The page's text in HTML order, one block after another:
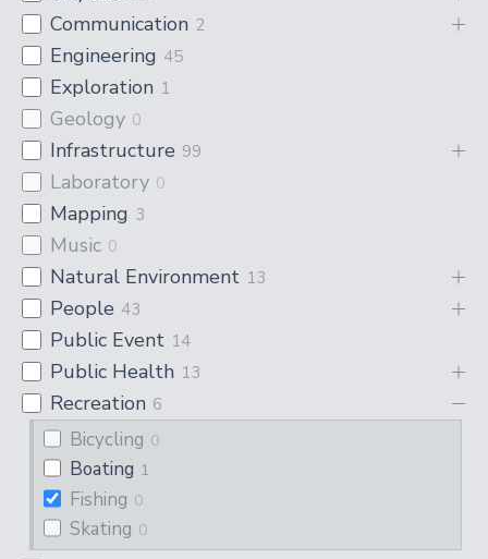
Communication 2
Engineering 45
Exploration 1
Geology 0
Infrastructure 99
Laboratory 0
Mapping 3
Music 0
Natural Environment 13
People 43
Public Event 14
Public Health 13
Recreation 6
Bicycling 0
Boating 1
Fishing 0
Skating 0